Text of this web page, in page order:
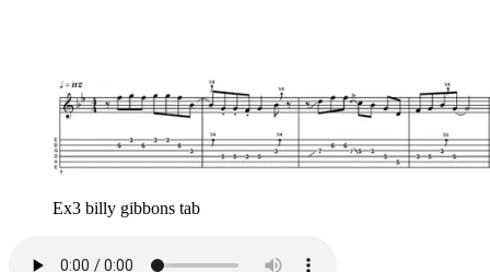
Ex3 billy gibbons tab